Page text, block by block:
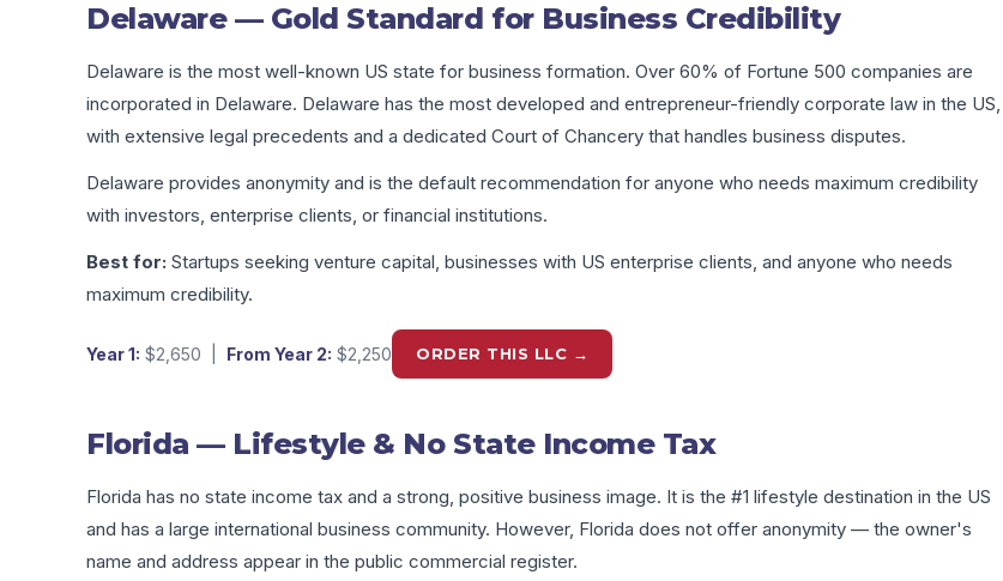
Delaware — Gold Standard for Business Credibility
Delaware is the most well-known US state for business formation. Over 60% of Fortune 500 companies are
incorporated in Delaware. Delaware has the most developed and entrepreneur-friendly corporate law in the US,
with extensive legal precedents and a dedicated Court of Chancery that handles business disputes.
Delaware provides anonymity and is the default recommendation for anyone who needs maximum credibility
with investors, enterprise clients, or financial institutions.
Best for: Startups seeking venture capital, businesses with US enterprise clients, and anyone who needs
maximum credibility.
Year 1: $2,650 From Year 2: $2,250 ORDER THIS LLC →
Florida — Lifestyle & No State Income Tax
Florida has no state income tax and a strong, positive business image. It is the #1 lifestyle destination in the US
and has a large international business community. However, Florida does not offer anonymity — the owner's
name and address appear in the public commercial register.